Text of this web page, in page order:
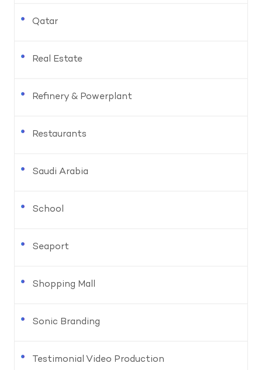
Qatar
Real Estate
Refinery & Powerplant
Restaurants
Saudi Arabia
School
Seaport
Shopping Mall
Sonic Branding
Testimonial Video Production